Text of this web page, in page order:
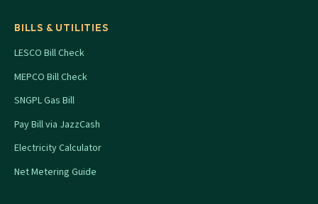
BILLS & UTILITIES
LESCO Bill Check
MEPCO Bill Check
SNGPL Gas Bill
Pay Bill via JazzCash
Electricity Calculator
Net Metering Guide